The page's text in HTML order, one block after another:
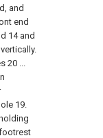
and
end
14 and
20 ...
19.